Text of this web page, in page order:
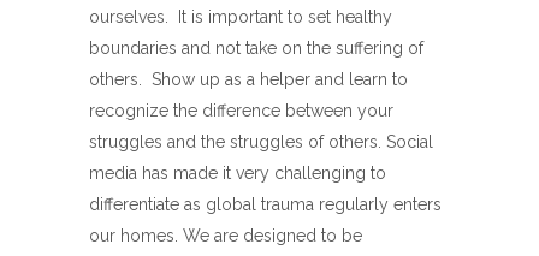
ourselves.
It is important to set healthy
boundaries and not take on the suffering of
others. Show up as a helper and learn to
recognize the difference between your
struggles and the struggles of others. Social
media has made it very challenging to
differentiate as global trauma regularly enters
our homes. We are designed to be